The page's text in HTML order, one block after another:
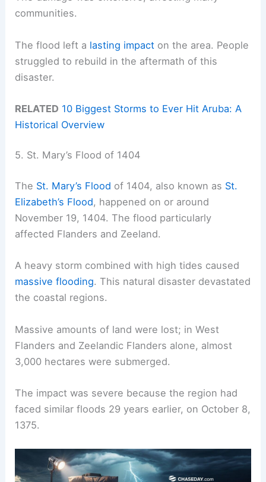
communities.
The flood left a lasting impact on the area. People
struggled to rebuild in the aftermath of this
disaster.
RELATED 10 Biggest Storms to Ever Hit Aruba: A
Historical Overview
5. St. Mary’s Flood of 1404
The St. Mary’s Flood of 1404, also known as St.
Elizabeth’s Flood, happened on or around
November 19, 1404. The flood particularly
affected Flanders and Zeeland.
A heavy storm combined with high tides caused
massive flooding. This natural disaster devastated
the coastal regions.
Massive amounts of land were lost; in West
Flanders and Zeelandic Flanders alone, almost
3,000 hectares were submerged.
The impact was severe because the region had
faced similar floods 29 years earlier, on October 8,
1375.